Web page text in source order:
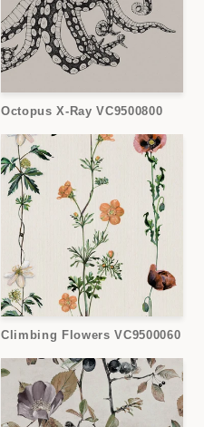
Octopus X-Ray VC9500800
Climbing Flowers VC9500060